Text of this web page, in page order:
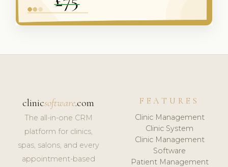
clinicsoftware.com
The all-in-one CRM
platform for clinics,
spas, salons, and every
appointment-based
FEATURES
Clinic Management
Clinic System
Clinic Management
Software
Patient Management